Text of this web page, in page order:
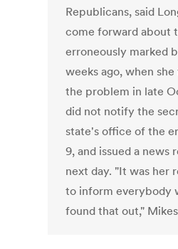
Republicans, said
come forward about
erroneously marked
weeks ago, when
the problem in late
did not notify the
state's office of the
9, and issued a news
next day. "It was her
to inform everybody
found that out,"